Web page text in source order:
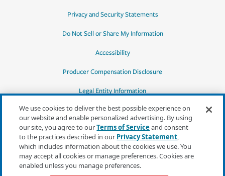
Privacy and Security Statements
Do Not Sell or Share My Information
Accessibility
Producer Compensation Disclosure
Legal Entity Information
*Quotes may not be available in all states
or for all products. In CA, quotes for all
products must be obtained through a local
independent agent.
We use cookies to deliver the best possible experience on
our website and enable personalized advertising. By using
our site, you agree to ourTerms of Serviceand consent
to the practices described in our Privacy Statement,
which includes information about the cookies we use. You
may accept all cookies or manage preferences. Cookies are
enabled unless you manage preferences.